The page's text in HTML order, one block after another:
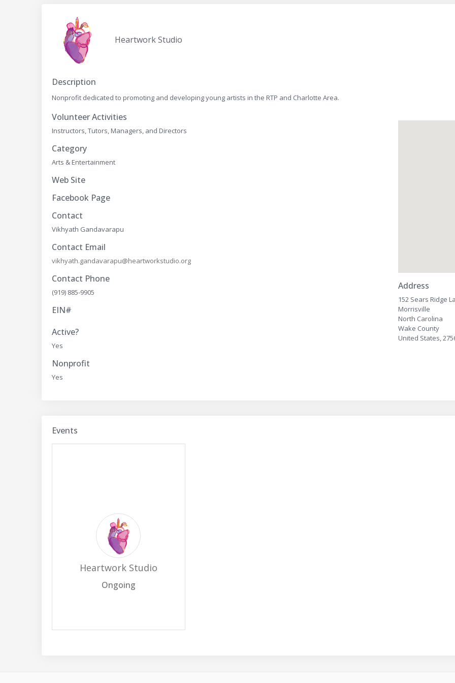
Heartwork Studio
Description
Nonprofit dedicated to promoting and developing young artists in the RTP and Charlotte Area.
Volunteer Activities
Instructors, Tutors, Managers, and Directors
Category
Arts & Entertainment
Web Site
Facebook Page
Contact
Vikhyath Gandavarapu
Contact Email
vikhyath.gandavarapu@heartworkstudio.org
Contact Phone
(919) 885-9905
EIN#
Active?
Yes
Nonprofit
Yes
Address
152 Sears Ridge
Morrisville
North Carolina
Wake County
United States,
Events
Heartwork Studio
Ongoing